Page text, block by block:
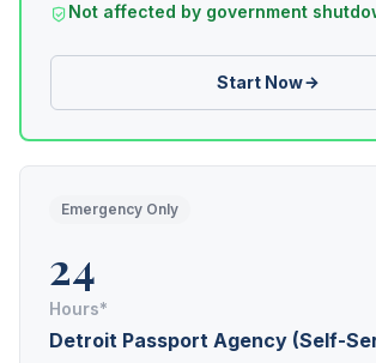
Not affected by government
Start Now
Emergency Only
24
Hours*
Detroit Passport Agency (Self-